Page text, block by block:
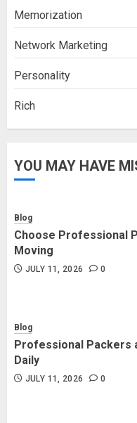
Memorization
Network Marketing
Personality
Rich
YOU MAY HAVE
Blog
Choose Professional
Moving
JULY 11, 2026 0
Blog
Professional Packers
Daily
JULY 11, 2026 0